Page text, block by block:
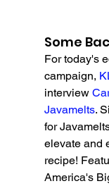
Some
For today's
campaign,
interview
Javamelts.
for
elevate and
recipe!
America's